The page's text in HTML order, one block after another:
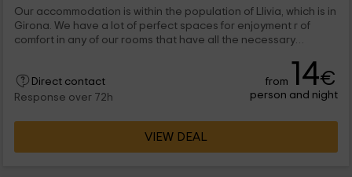
Our accommodation is within the population of Llivia, which is in
Girona. We have a lot of perfect spaces for enjoyment r of
comfort in any of our rooms that have all the necessary
and with their own bathroom. Which one do you stay with?
Direct contact
Response over 72h
from 14€
person and night
VIEW DEAL